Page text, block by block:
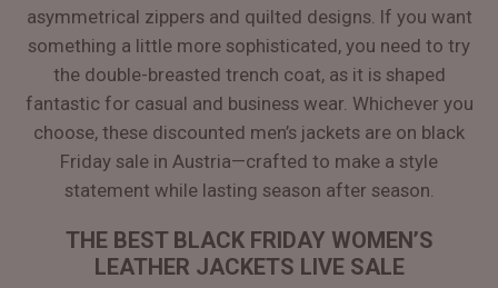
asymmetrical zippers and quilted designs. If you want
something a little more sophisticated, you need to try
the double-breasted trench coat, as it is shaped
fantastic for casual and business wear. Whichever you
choose, these discounted men’s jackets are on black
Friday sale in Austria—crafted to make a style
statement while lasting season after season.
THE BEST BLACK FRIDAY WOMEN’S
LEATHER JACKETS LIVE SALE